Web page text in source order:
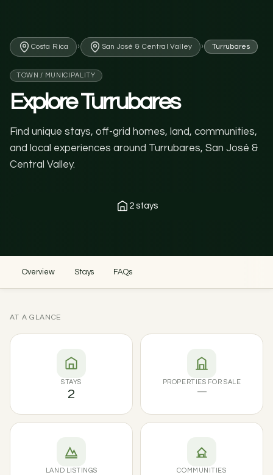
Costa Rica › San José & Central Valley › Turrubares
TOWN / MUNICIPALITY
Explore Turrubares
Find unique stays, off-grid homes, land, communities,
and local experiences around Turrubares, San José &
Central Valley.
2 stays
Overview Stays FAQs
AT A GLANCE
STAYS
2
PROPERTIES FOR SALE
—
LAND LISTINGS COMMUNITIES